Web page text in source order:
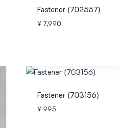
Fastener (702557)
¥ 7,990
Fastener (703156)
¥ 995